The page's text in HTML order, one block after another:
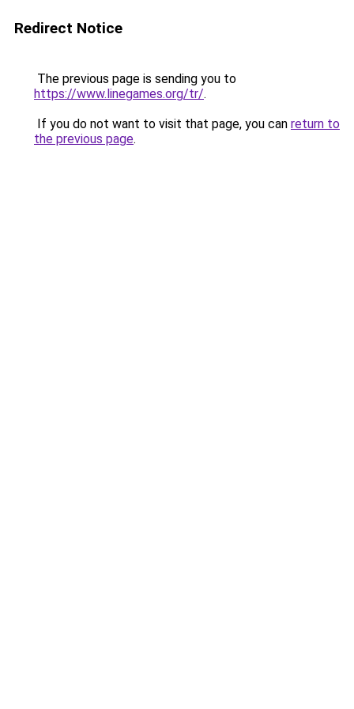
Redirect Notice
The previous page is sending you to
https://www.linegames.org/tr/.
If you do not want to visit that page, you can return to
the previous page.